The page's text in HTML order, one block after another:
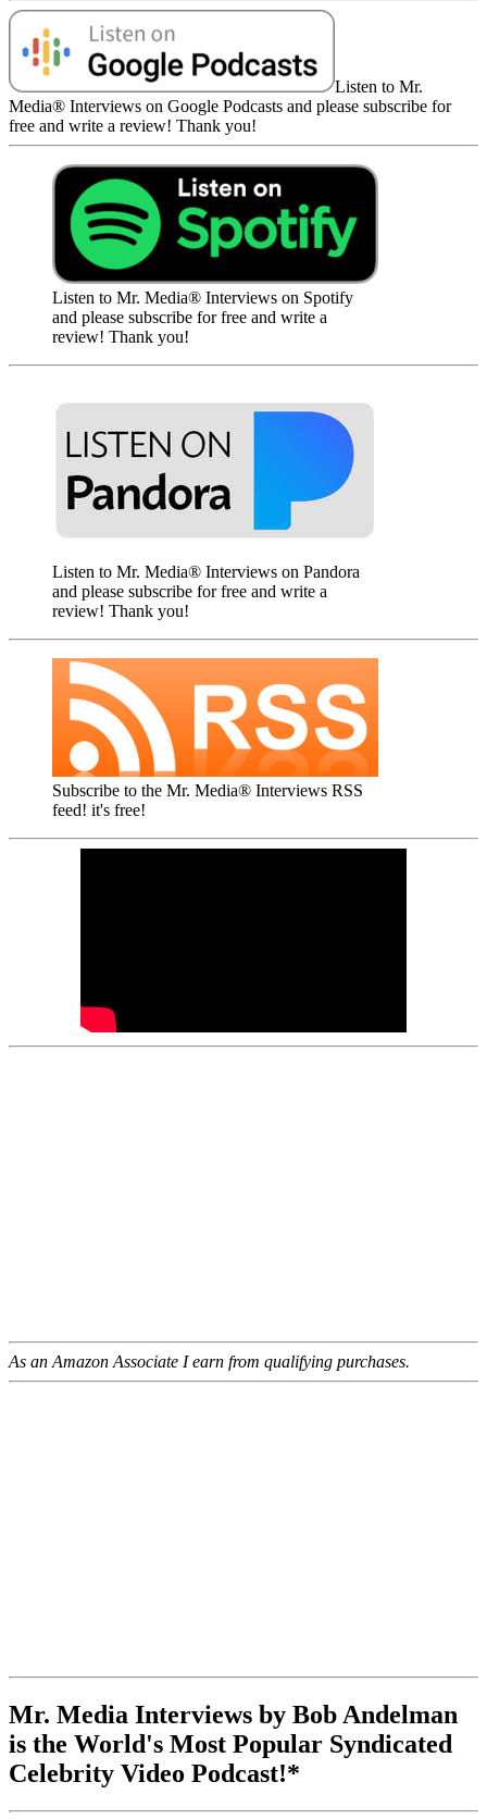
Listen to Mr.
Media® Interviews on Google Podcasts and please subscribe for
free and write a review! Thank you!
Listen to Mr. Media® Interviews on Spotify
and please subscribe for free and write a
review! Thank you!
Listen to Mr. Media® Interviews on Pandora
and please subscribe for free and write a
review! Thank you!
Subscribe to the Mr. Media® Interviews RSS
feed! it's free!
As an Amazon Associate I earn from qualifying purchases.
Mr. Media Interviews by Bob Andelman
is the World's Most Popular Syndicated
Celebrity Video Podcast!*